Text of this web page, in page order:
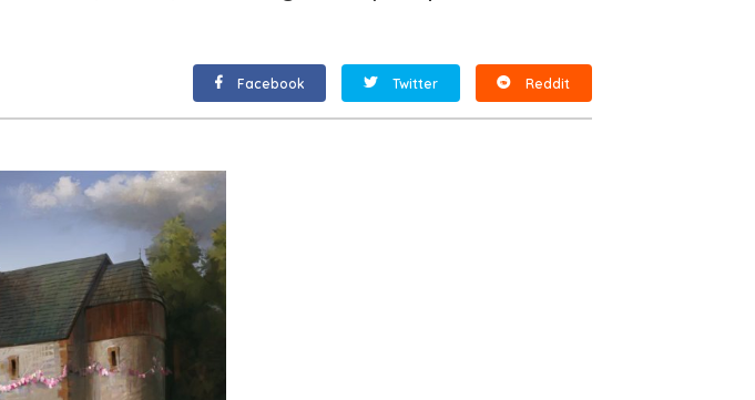
Facebook Twitter Reddit